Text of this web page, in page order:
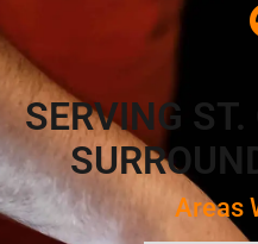
SERVING
Areas